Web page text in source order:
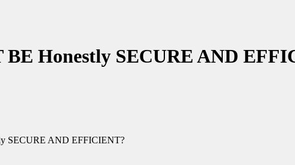
Honestly SECURE AND
SECURE AND EFFICIENT?